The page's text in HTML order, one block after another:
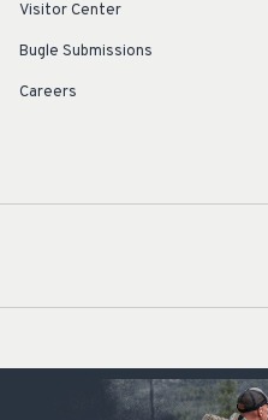
Visitor Center
Bugle Submissions
Careers